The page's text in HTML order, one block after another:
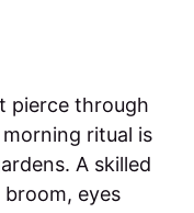
pierce through
ritual is
A skilled
broom, eyes